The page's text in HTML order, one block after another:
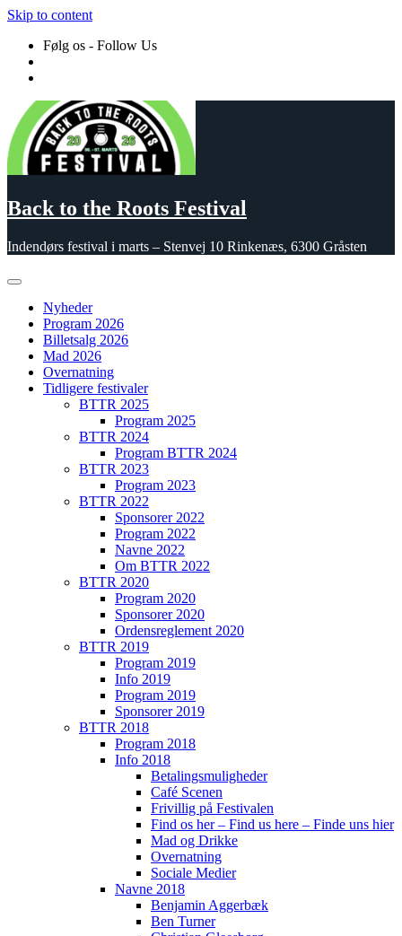
Skip to content
Følg os - Follow Us
Back to the Roots Festival
Indendørs festival i marts – Stenvej 10 Rinkenæs, 6300 Gråsten
Nyheder
Program 2026
Billetsalg 2026
Mad 2026
Overnatning
Tidligere festivaler
BTTR 2025
Program 2025
BTTR 2024
Program BTTR 2024
BTTR 2023
Program 2023
BTTR 2022
Sponsorer 2022
Program 2022
Navne 2022
Om BTTR 2022
BTTR 2020
Program 2020
Sponsorer 2020
Ordensreglement 2020
BTTR 2019
Program 2019
Info 2019
Program 2019
Sponsorer 2019
BTTR 2018
Program 2018
Info 2018
Betalingsmuligheder
Café Scenen
Frivillig på Festivalen
Find os her – Find us here – Finde uns hier
Mad og Drikke
Overnatning
Sociale Medier
Navne 2018
Benjamin Aggerbæk
Ben Turner